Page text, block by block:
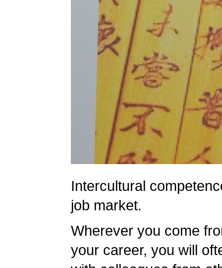
Intercultural
job market.
Wherever you come
your career, you will